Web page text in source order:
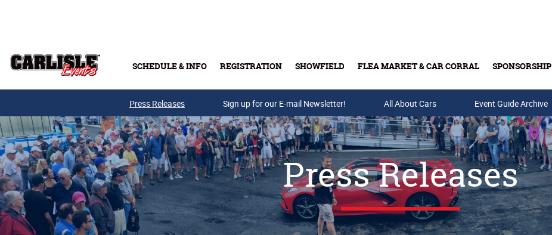
SCHEDULE & INFO REGISTRATION SHOWFIELD FLEA MARKET & CAR CORRAL SPONSORSHIP
Buy Tickets & Gift Cards
Press Releases Sign up for our E-mail Newsletter! All About Cars Event Guide Archive
Press Releases